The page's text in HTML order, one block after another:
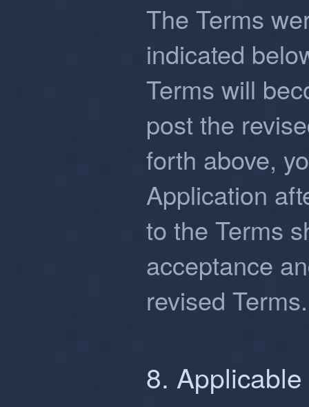
The Terms
indicated
Terms will
post the
forth above,
Application
to the Terms
acceptance
revised Terms.
8.